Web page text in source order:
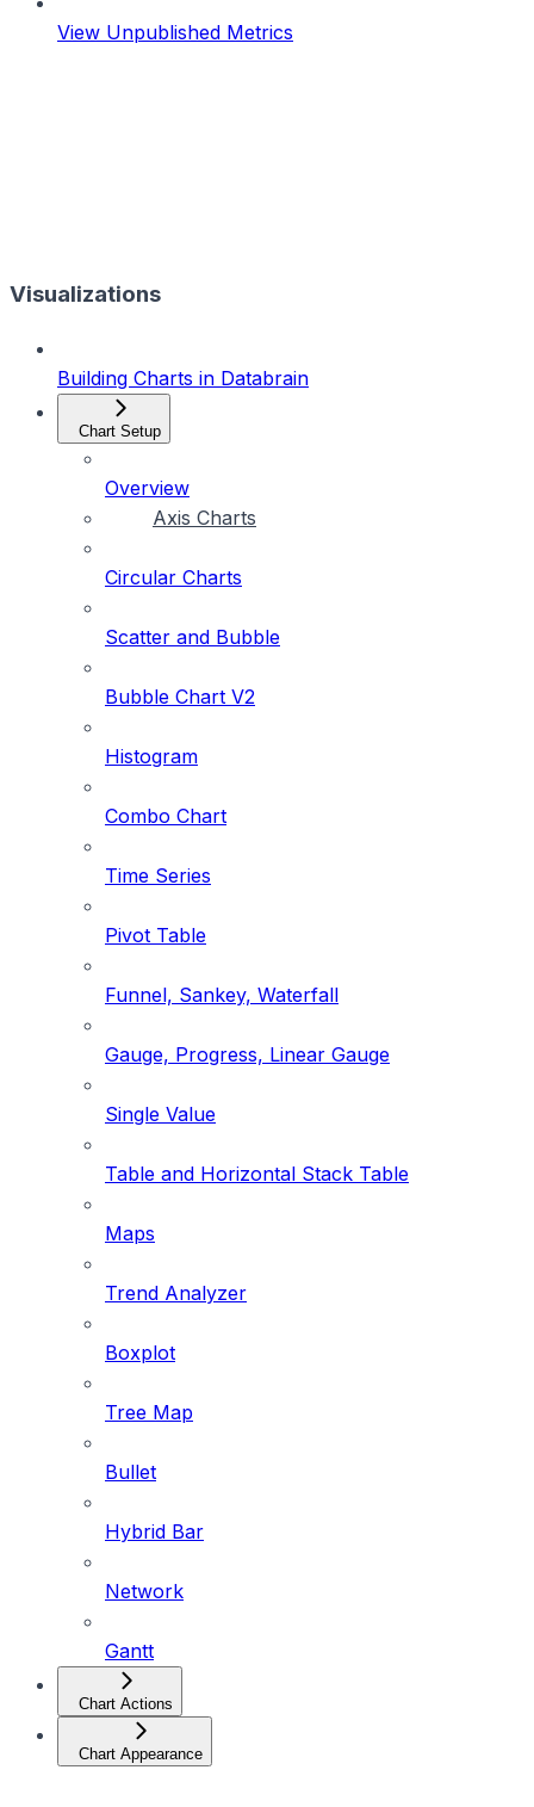
View Unpublished Metrics
Visualizations
Building Charts in Databrain
Chart Setup
Overview
Axis Charts
Circular Charts
Scatter and Bubble
Bubble Chart V2
Histogram
Combo Chart
Time Series
Pivot Table
Funnel, Sankey, Waterfall
Gauge, Progress, Linear Gauge
Single Value
Table and Horizontal Stack Table
Maps
Trend Analyzer
Boxplot
Tree Map
Bullet
Hybrid Bar
Network
Gantt
Chart Actions
Chart Appearance